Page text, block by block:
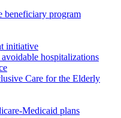
beneficiary program
initiative
hospitalizations
Care for the Elderly
Medicaid plans